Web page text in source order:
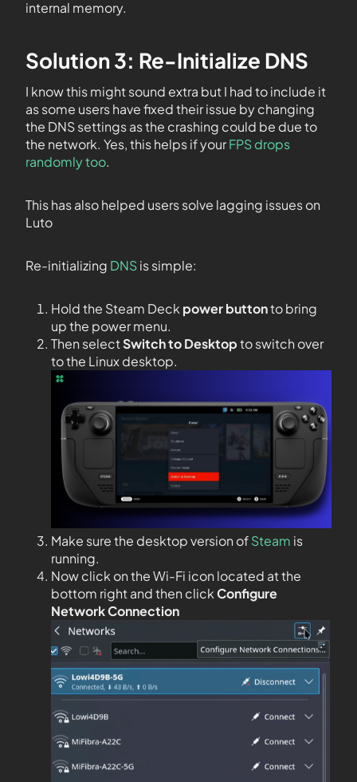
internal memory.
Solution 3: Re-Initialize DNS
I know this might sound extra but I had to include it
as some users have fixed their issue by changing
the DNS settings as the crashing could be due to
the network. Yes, this helps if yourFPS drops
randomly too.
This has also helped users solve lagging issues on
Luto
Re-initializing DNSis simple:
Hold the Steam Deck power buttonto bring
up the power menu.
Then selectSwitch to Desktopto switch over
to the Linux desktop.
Make sure the desktop version ofSteam is
running.
Now click on the Wi-Fi icon located at the
bottom right and then clickConfigure
Network Connection